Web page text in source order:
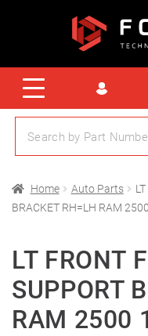
Home Auto Parts
BRACKET RH=LH RAM
LT FRONT
SUPPORT
RAM 2500